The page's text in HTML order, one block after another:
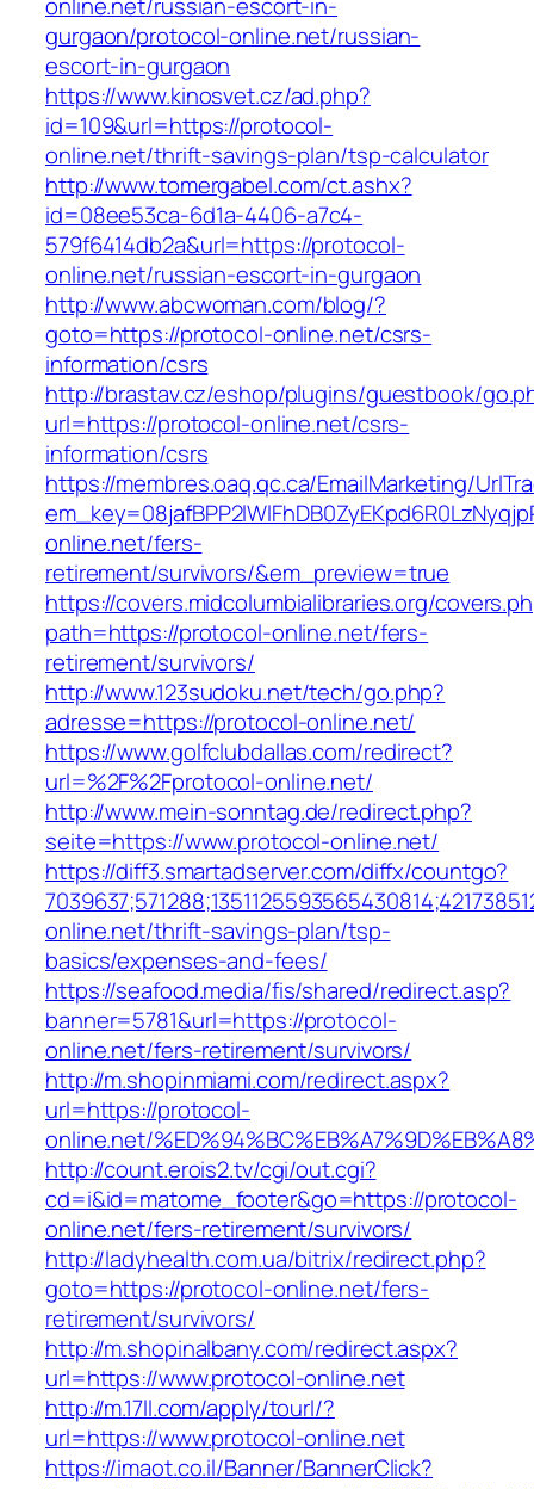
gurgaon/protocol-online.net/russian-
escort-in-gurgaon
https://www.kinosvet.cz/ad.php?
id=109&url=https://protocol-
online.net/thrift-savings-plan/tsp-calculator
http://www.tomergabel.com/ct.ashx?
id=08ee53ca-6d1a-4406-a7c4-
579f6414db2a&url=https://protocol-
online.net/russian-escort-in-gurgaon
http://www.abcwoman.com/blog/?
goto=https://protocol-online.net/csrs-
information/csrs
http://brastav.cz/eshop/plugins/guestbook/
url=https://protocol-online.net/csrs-
information/csrs
https://membres.oaq.qc.ca/EmailMarketing/
online.net/fers-
retirement/survivors/&em_preview=true
https://covers.midcolumbialibraries.org/
path=https://protocol-online.net/fers-
retirement/survivors/
http://www.123sudoku.net/tech/go.php?
adresse=https://protocol-online.net/
https://www.golfclubdallas.com/redirect?
url=%2F%2Fprotocol-online.net/
http://www.mein-sonntag.de/redirect.php?
seite=https://www.protocol-online.net/
https://diff3.smartadserver.com/diffx/countgo?
online.net/thrift-savings-plan/tsp-
basics/expenses-and-fees/
https://seafood.media/fis/shared/redirect.asp?
banner=5781&url=https://protocol-
online.net/fers-retirement/survivors/
http://m.shopinmiami.com/redirect.aspx?
url=https://protocol-
online.net/
http://count.erois2.tv/cgi/out.cgi?
cd=i&id=matome_footer&go=https://protocol-
online.net/fers-retirement/survivors/
http://ladyhealth.com.ua/bitrix/redirect.php?
goto=https://protocol-online.net/fers-
retirement/survivors/
http://m.shopinalbany.com/redirect.aspx?
url=https://www.protocol-online.net
http://m.17ll.com/apply/tourl/?
url=https://www.protocol-online.net
https://imaot.co.il/Banner/BannerClick?